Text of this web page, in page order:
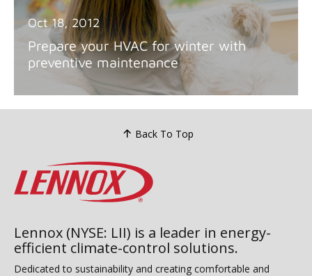
Oct 18, 2012
Prepare your HVAC for winter with
preventive maintenance
Back To Top
Lennox (NYSE: LII) is a leader in energy-
efficient climate-control solutions.
Dedicated to sustainability and creating comfortable and